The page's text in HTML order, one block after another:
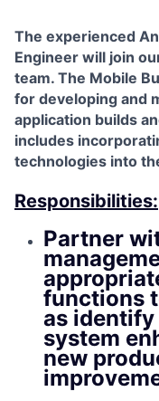
The experienced
Engineer will join
team. The Mobile
for developing and
application builds
includes
technologies into
Responsibilities:
Partner
functions
as identify
system
new